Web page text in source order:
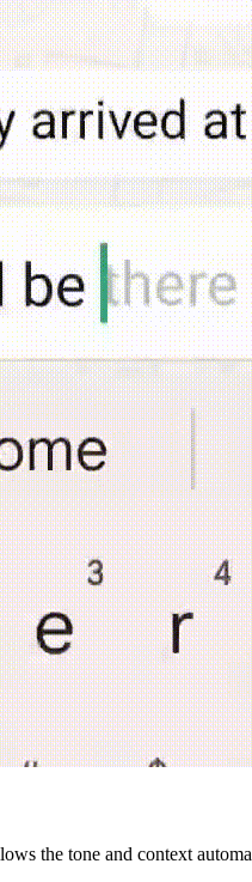
the tone and context